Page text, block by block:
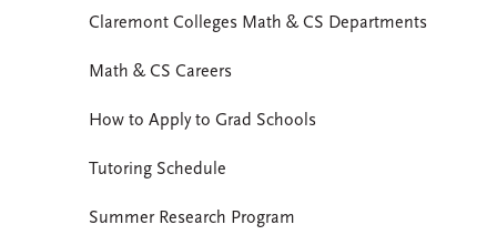
Claremont Colleges Math & CS Departments
Math & CS Careers
How to Apply to Grad Schools
Tutoring Schedule
Summer Research Program